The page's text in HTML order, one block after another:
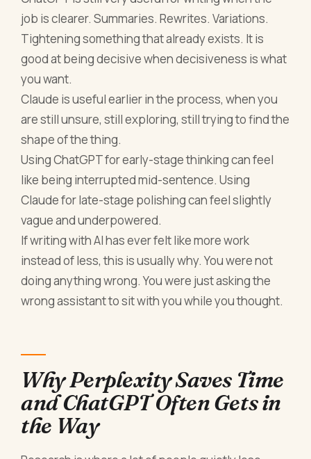
job is clearer. Summaries. Rewrites. Variations.
Tightening something that already exists. It is
good at being decisive when decisiveness is what
you want.
Claude is useful earlier in the process, when you
are still unsure, still exploring, still trying to find the
shape of the thing.
Using ChatGPT for early-stage thinking can feel
like being interrupted mid-sentence. Using
Claude for late-stage polishing can feel slightly
vague and underpowered.
If writing with AI has ever felt like more work
instead of less, this is usually why. You were not
doing anything wrong. You were just asking the
wrong assistant to sit with you while you thought.
Why Perplexity Saves Time
and ChatGPT Often Gets in
the Way